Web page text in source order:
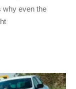
why even the